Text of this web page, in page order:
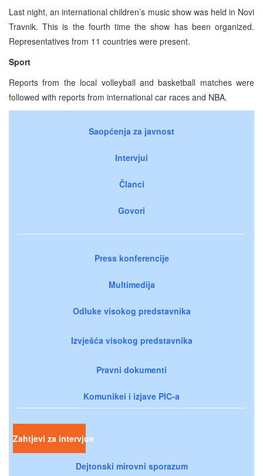
Last night, an international children’s music show was held in Novi
Travnik. This is the fourth time the show has been organized.
Representatives from 11 countries were present.
Sport
Reports from the local volleyball and basketball matches were
followed with reports from international car races and NBA.
Saopćenja za javnost
Intervjui
Članci
Govori
Press konferencije
Multimedija
Odluke visokog predstavnika
Izvješća visokog predstavnika
Pravni dokumenti
Komunikei i izjave PIC-a
Zahtjevi za intervjue
Dejtonski mirovni sporazum